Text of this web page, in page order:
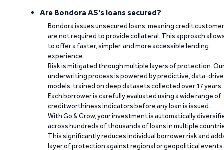
Are Bondora AS's loans secured?
Bondora issues unsecured loans, meaning credit
are not required to provide collateral. This approach
to offer a faster, simpler, and more accessible lending
experience.
Risk is mitigated through multiple layers of protection.
underwriting process is powered by predictive, data-
models, trained on deep datasets collected over 17 years.
Each borrower is carefully evaluated using a wide range of
creditworthiness indicators before any loan is issued.
With Go & Grow, your investment is automatically
across hundreds of thousands of loans in multiple
This significantly reduces individual borrower risk and
layer of protection against regional or geopolitical events.